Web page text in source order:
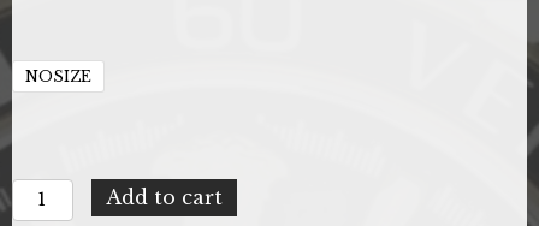
NOSIZE
Versace
VE3L00522
Add to cart